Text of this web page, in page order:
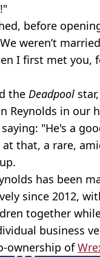
before
weren’t
I first met you,
the Deadpool
Reynolds in our
"He's a
that, a rare,
has been
since 2012,
together
business
ownership of